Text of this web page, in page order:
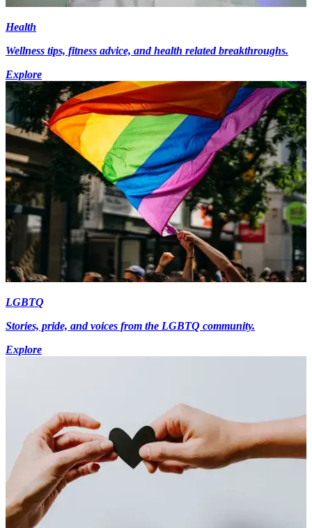
Health
Wellness tips, fitness advice, and health related breakthroughs.
Explore
LGBTQ
Stories, pride, and voices from the LGBTQ community.
Explore